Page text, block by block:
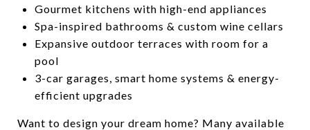
Gourmet kitchens with high-end appliances
Spa-inspired bathrooms & custom wine cellars
Expansive outdoor terraces with room for a
pool
3-car garages, smart home systems & energy-
efficient upgrades
Want to design your dream home? Many available